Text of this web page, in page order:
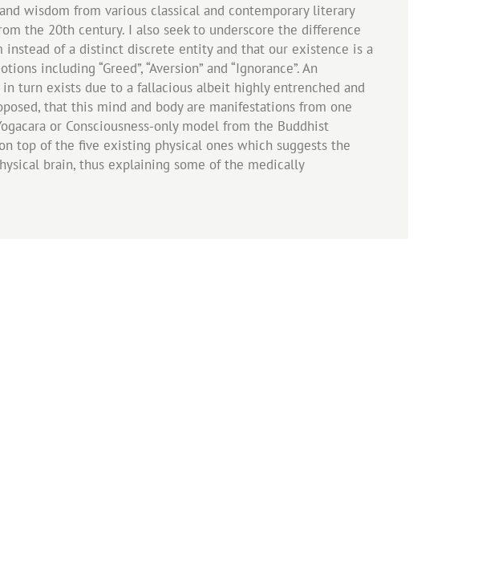
wisdom from various classical and contemporary literary
the 20th century. I also seek to underscore the difference
instead of a distinct discrete entity and that our existence is a
including “Greed”, “Aversion” and “Ignorance”. An
turn exists due to a fallacious albeit highly entrenched and
that this mind and body are manifestations from one
or Consciousness-only model from the Buddhist
top of the five existing physical ones which suggests the
brain, thus explaining some of the medically